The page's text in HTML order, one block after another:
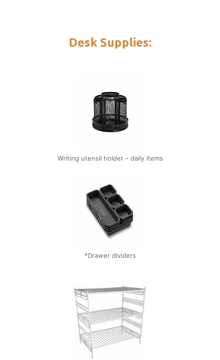
Desk Supplies:
Writing utensil holder – daily items
*Drawer dividers